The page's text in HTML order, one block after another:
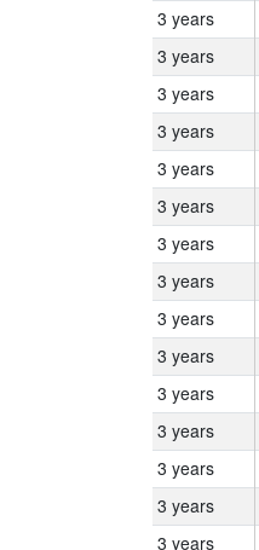
3 years
3 years
3 years
3 years
3 years
3 years
3 years
3 years
3 years
3 years
3 years
3 years
3 years
3 years
3 years